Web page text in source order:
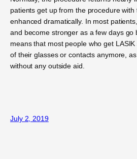
patients get up from the procedure
enhanced dramatically. In most
and become stronger as a few days go
means that most people who get
of their glasses or contacts anymore,
without any outside aid.
July 2, 2019